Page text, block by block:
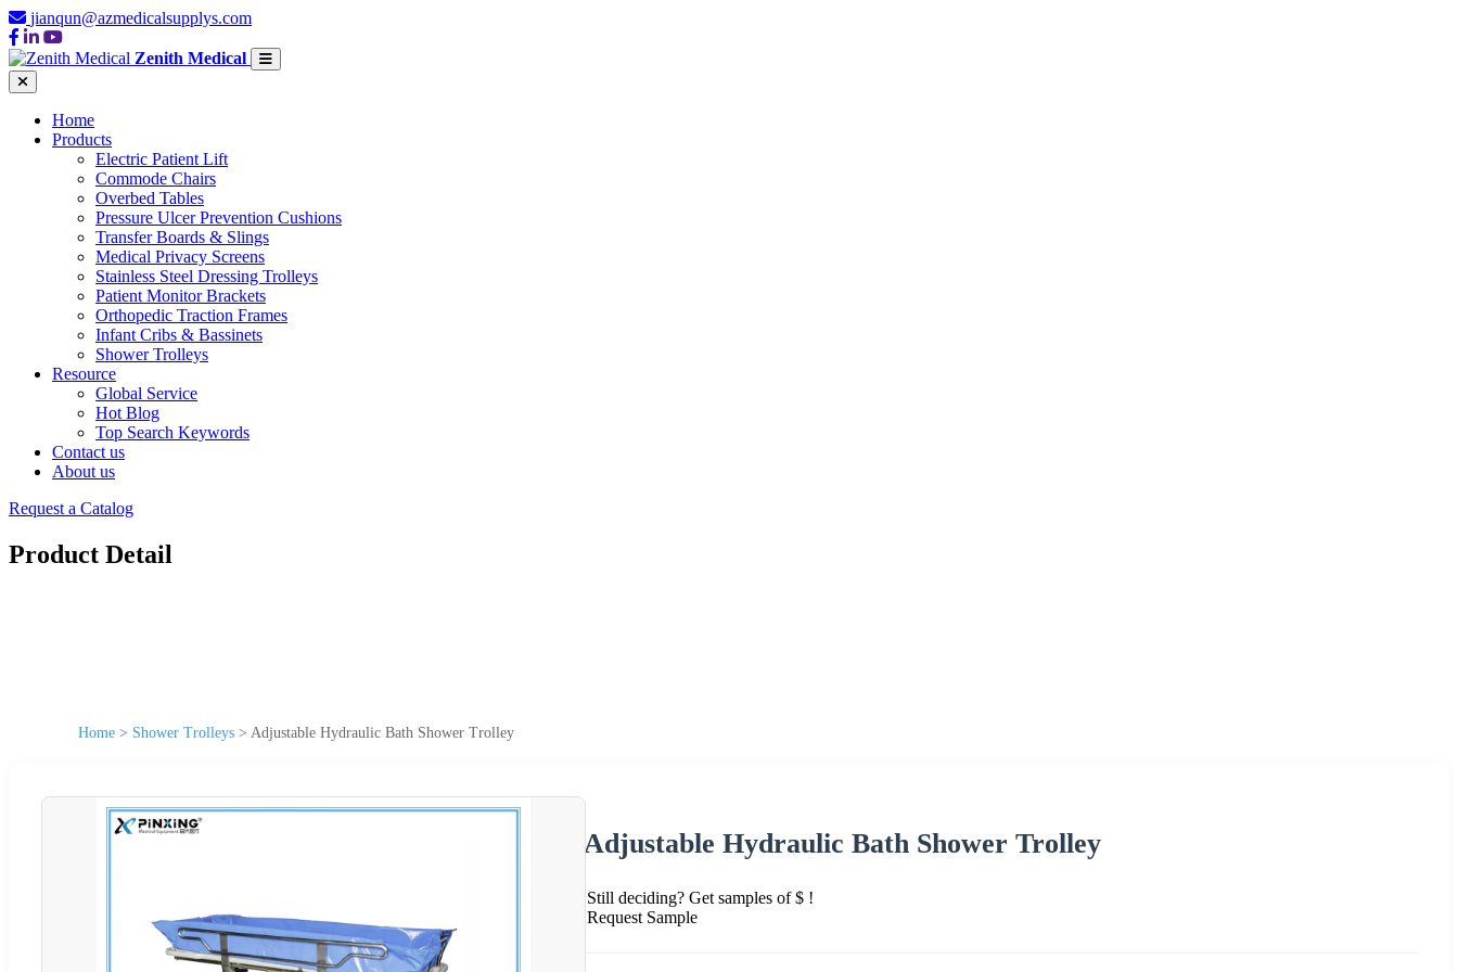
jianqun@azmedicalsupplys.com
Zenith Medical
Home
Products
Electric Patient Lift
Commode Chairs
Overbed Tables
Pressure Ulcer Prevention Cushions
Transfer Boards & Slings
Medical Privacy Screens
Stainless Steel Dressing Trolleys
Patient Monitor Brackets
Orthopedic Traction Frames
Infant Cribs & Bassinets
Shower Trolleys
Resource
Global Service
Hot Blog
Top Search Keywords
Contact us
About us
Request a Catalog
Product Detail
Home > Shower Trolleys > Adjustable Hydraulic Bath Shower Trolley
Adjustable Hydraulic Bath Shower Trolley
Still deciding? Get samples of $ !
Request Sample